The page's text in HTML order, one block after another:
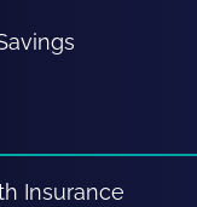
Insurance